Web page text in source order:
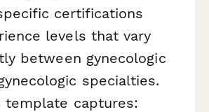
certifications
levels that vary
between gynecologic
specialties.
template captures: